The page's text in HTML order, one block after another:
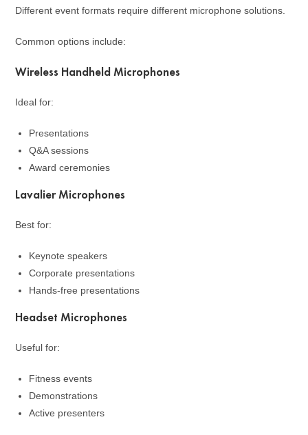
Different event formats require different microphone solutions.
Common options include:
Wireless Handheld Microphones
Ideal for:
Presentations
Q&A sessions
Award ceremonies
Lavalier Microphones
Best for:
Keynote speakers
Corporate presentations
Hands-free presentations
Headset Microphones
Useful for:
Fitness events
Demonstrations
Active presenters